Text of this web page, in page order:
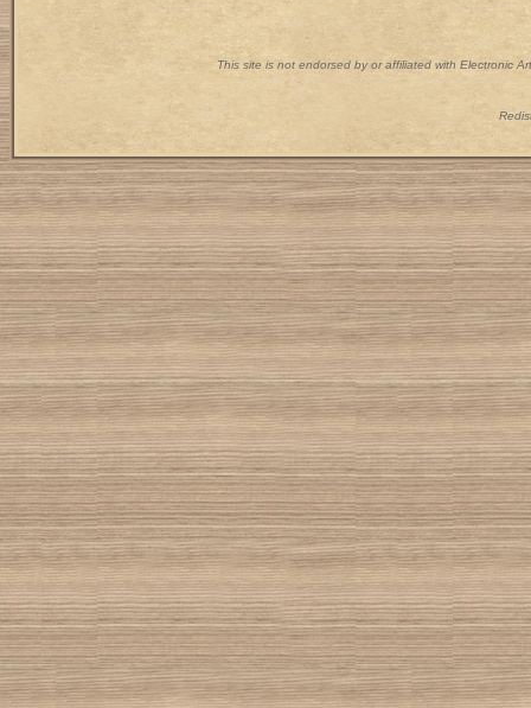
This site is not endorsed by or affiliated with Electronic